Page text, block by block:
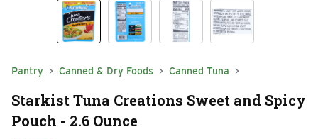
Pantry Canned & Dry Foods Canned Tuna
Starkist Tuna Creations Sweet and Spicy
Pouch - 2.6 Ounce